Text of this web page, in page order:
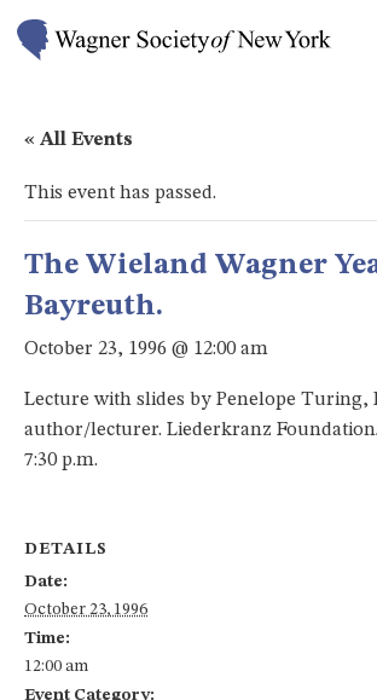
« All Events
This event has passed.
The Wieland Wagner
Bayreuth.
October 23, 1996 @ 12:00 am
Lecture with slides by Penelope Turing,
author/lecturer. Liederkranz
7:30 p.m.
DETAILS
Date:
October 23, 1996
Time:
12:00 am
Event Category: